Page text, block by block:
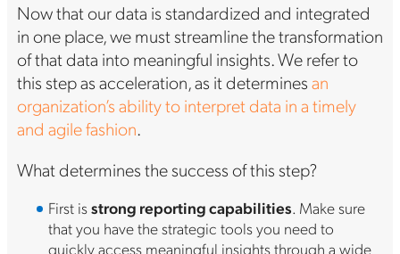
Now that our data is standardized and integrated
in one place, we must streamline the transformation
of that data into meaningful insights. We refer to
this step as acceleration, as it determinesan
organization’s ability to interpret data in a timely
and agile fashion.
What determines the success of this step?
First isstrong reporting capabilities. Make sure
that you have the strategic tools you need to
quickly access meaningful insights through a wide